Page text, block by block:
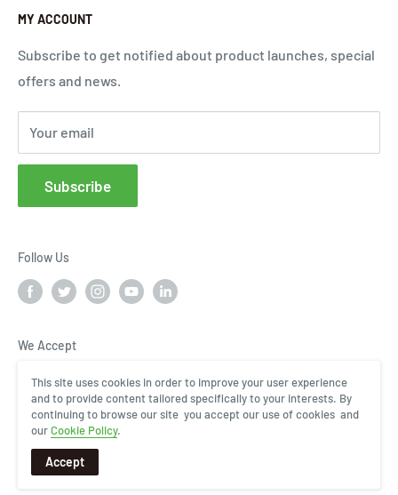
Shipping Policy
Privacy Policy
Terms of Use
Global Carrier Frequency Band Checker
Technical Support
Request a Quote
Cloud Service Portals
Community
Affiliates
FAQs
MY ACCOUNT
Subscribe to get notified about product launches, special
offers and news.
Your email
Subscribe
COPYRIGHT © 2024, InHand Networks
Follow Us
We Accept
This site uses cookies in order to improve your user experience
and to provide content tailored specifically to your interests. By
continuing to browse our site you accept our use of cookies and
ourCookie Policy.
Accept